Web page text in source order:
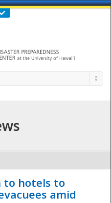
956-0600
- The
to hotels to
amid